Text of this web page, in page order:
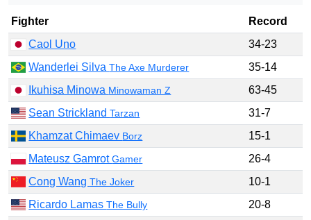
Fighter
Record
Caol Uno
34-23
Wanderlei SilvaThe Axe Murderer
35-14
Ikuhisa Minowa Minowaman Z
63-45
Sean StricklandTarzan
31-7
Khamzat Chimaev Borz
15-1
Mateusz GamrotGamer
26-4
Cong WangThe Joker
10-1
Ricardo LamasThe Bully
20-8